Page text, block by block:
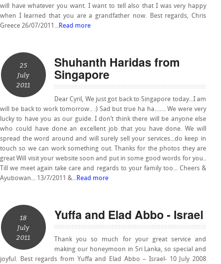
will have whatever you want. I want to tell also that I was very happy
when I learned that you are a grandfather now. Best regards, Chris
Greece 26/07/2011...Read more
25
July
2011
Shuhanth Haridas from
Singapore
Dear Cyril, We just got back to Singapore today...I am
will be back to work tomorrow.. :) Sad but true ha ha……. We were very
lucky to have you as our guide. I don’t think there will be anyone else
who could have done an excellent job that you have done. We will
spread the word around and will surely sell your services...do keep in
touch so we can work something out. Thanks for the photos they are
great Will visit your website soon and put in some good words for you..
Till we meet again take care and regards to your family too... Cheers &
Ayubowan... 13/7/2011 &...Read more
18
July
2011
Yuffa and Elad Abbo - Israel
Thank you so much for your great service and
making our honeymoon in Sri Lanka, so special and
joyful. Best regards from Yuffa and Elad Abbo – Israel- 10 July 2008